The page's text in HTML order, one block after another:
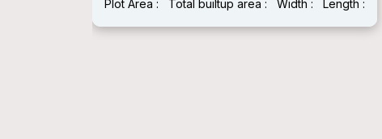
Plot Area : 1250.00
Total builtup area : 2784
Width : 25
Length : 50